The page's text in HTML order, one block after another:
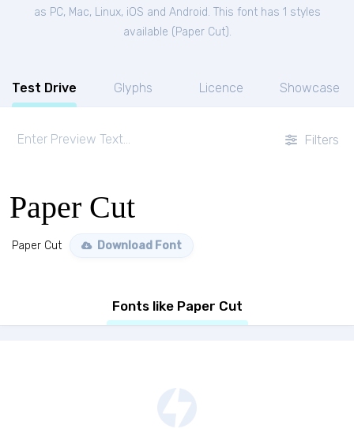
as PC, Mac, Linux, iOS and Android. This font has 1 styles
available ( Paper Cut).
Test Drive Glyphs Licence Showcase
Filters
Paper Cut
Paper Cut Download Font
Fonts like Paper Cut